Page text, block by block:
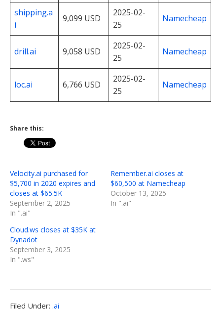
shipping.a
i
9,099 USD
2025-02-
25
Namecheap
drill.ai 9,058 USD
2025-02-
25
Namecheap
loc.ai 6,766 USD
2025-02-
25
Namecheap
Share this:
Velocity.ai purchased for
$5,700 in 2020 expires and
closes at $65.5K
September 2, 2025
In ".ai"
Remember.ai closes at
$60,500 at Namecheap
October 13, 2025
In ".ai"
Cloud.ws closes at $35K at
Dynadot
September 3, 2025
In ".ws"
Filed Under: Filed
.ai